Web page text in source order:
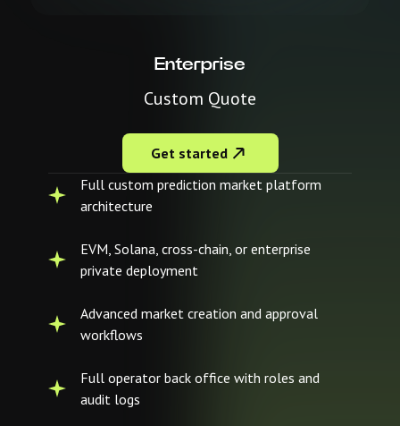
Enterprise
Custom Quote
Get started
Full custom prediction market platform
architecture
EVM, Solana, cross-chain, or enterprise
private deployment
Advanced market creation and approval
workflows
Full operator back office with roles and
audit logs